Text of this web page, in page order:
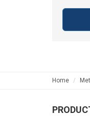
Home